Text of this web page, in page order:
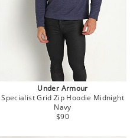
Under Armour
Specialist Grid Zip Hoodie Midnight
Navy
Regular
$90